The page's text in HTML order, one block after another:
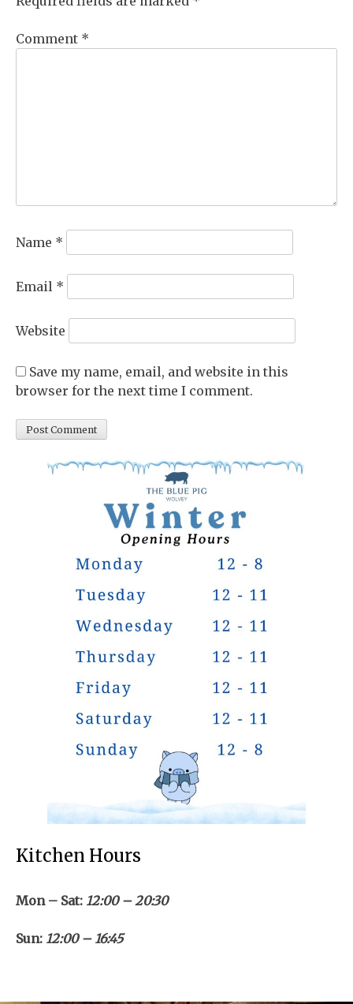
Comment *
Name *
Email *
Website
Save my name, email, and website in this
browser for the next time I comment.
Kitchen Hours
Mon – Sat: 12:00 – 20:30
Sun: 12:00 – 16:45